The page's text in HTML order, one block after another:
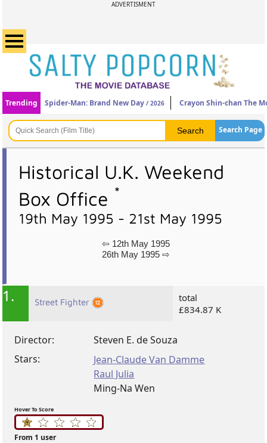
ADVERTISMENT
Trending Spider-Man: Brand New Day / 2026 Crayon Shin-chan The
Search Page
Historical U.K. Weekend
Box Office *
19th May 1995 - 21st May 1995
⇦ 12th May 1995
26th May 1995 ⇨
1. Street Fighter
total
£834.87 K
Director:
Steven E. de Souza
Stars:
Jean-Claude Van Damme
Raul Julia
Ming-Na Wen
Hover To Score
From 1 user